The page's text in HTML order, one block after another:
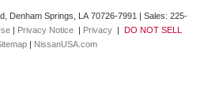
Denham Springs, LA70726-7991 | Sales: 225-
Privacy Notice Privacy
DO NOT SELL
NissanUSA.com